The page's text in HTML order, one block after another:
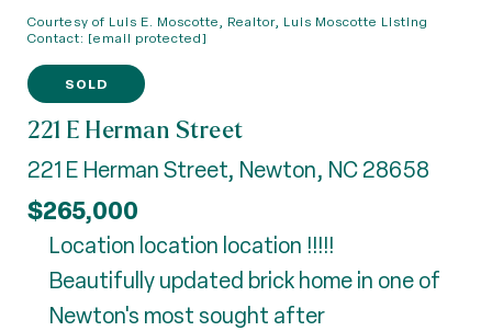
Courtesy of Luis E. Moscotte, Realtor, Luis Moscotte Listing
Contact: [email protected]
SOLD
221 E Herman Street
221 E Herman Street, Newton, NC 28658
$265,000
Location location location !!!!!
Beautifully updated brick home in one of
Newton's most sought after